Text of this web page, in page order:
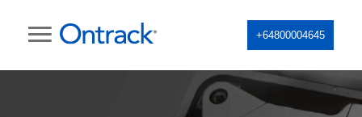
+64800004645